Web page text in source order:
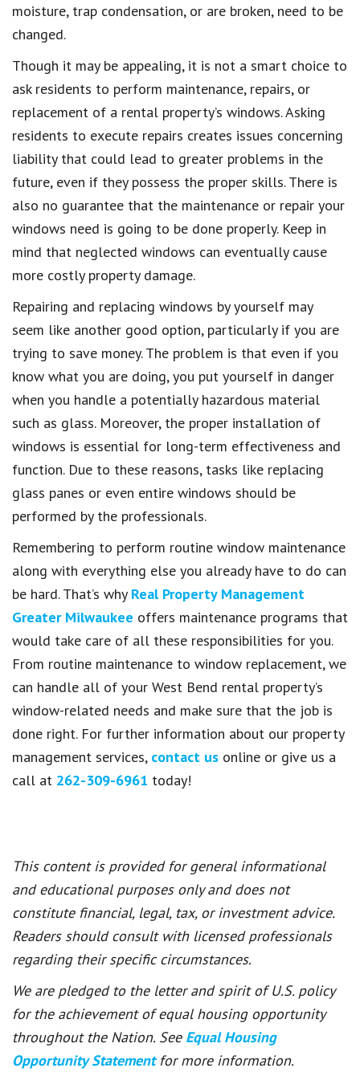
moisture, trap condensation, or are broken, need to be
changed.
Though it may be appealing, it is not a smart choice to
ask residents to perform maintenance, repairs, or
replacement of a rental property’s windows. Asking
residents to execute repairs creates issues concerning
liability that could lead to greater problems in the
future, even if they possess the proper skills. There is
also no guarantee that the maintenance or repair your
windows need is going to be done properly. Keep in
mind that neglected windows can eventually cause
more costly property damage.
Repairing and replacing windows by yourself may
seem like another good option, particularly if you are
trying to save money. The problem is that even if you
know what you are doing, you put yourself in danger
when you handle a potentially hazardous material
such as glass. Moreover, the proper installation of
windows is essential for long-term effectiveness and
function. Due to these reasons, tasks like replacing
glass panes or even entire windows should be
performed by the professionals.
Remembering to perform routine window maintenance
along with everything else you already have to do can
be hard. That’s why Real Property Management
Greater Milwaukee offers maintenance programs that
would take care of all these responsibilities for you.
From routine maintenance to window replacement, we
can handle all of your West Bend rental property’s
window-related needs and make sure that the job is
done right. For further information about our property
management services, contact us online or give us a
call at 262-309-6961 today!
This content is provided for general informational
and educational purposes only and does not
constitute financial, legal, tax, or investment advice.
Readers should consult with licensed professionals
regarding their specific circumstances.
We are pledged to the letter and spirit of U.S. policy
for the achievement of equal housing opportunity
throughout the Nation. See Equal Housing
Opportunity Statement for more information.